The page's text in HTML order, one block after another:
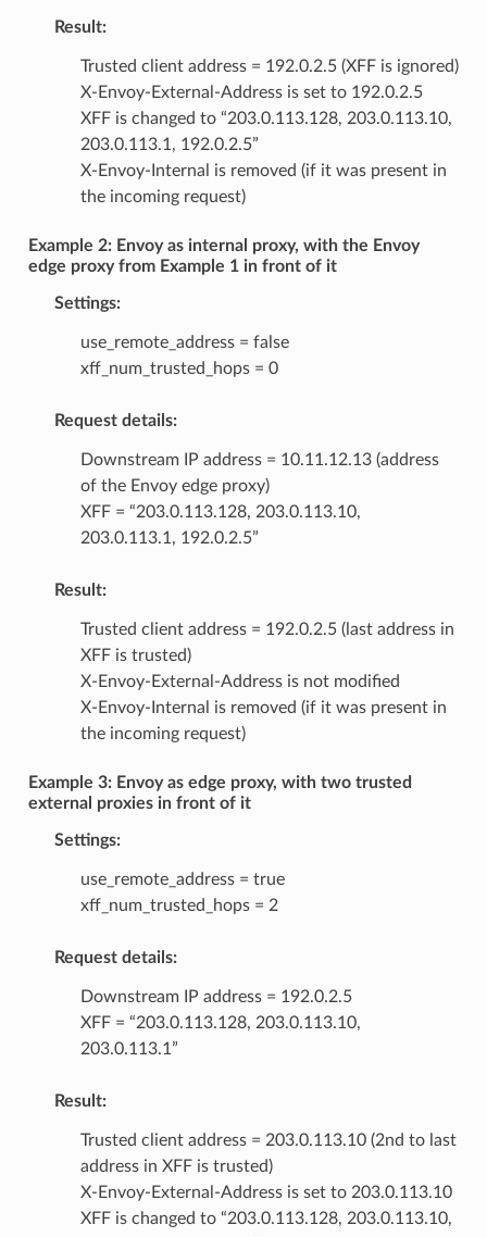
Result:
Trusted client address = 192.0.2.5 (XFF is ignored)
X-Envoy-External-Address is set to 192.0.2.5
XFF is changed to “203.0.113.128, 203.0.113.10,
203.0.113.1, 192.0.2.5”
X-Envoy-Internal is removed (if it was present in
the incoming request)
Example 2: Envoy as internal proxy, with the Envoy
edge proxy from Example 1 in front of it
Settings:
use_remote_address = false
xff_num_trusted_hops = 0
Request details:
Downstream IP address = 10.11.12.13 (address
of the Envoy edge proxy)
XFF = “203.0.113.128, 203.0.113.10,
203.0.113.1, 192.0.2.5”
Result:
Trusted client address = 192.0.2.5 (last address in
XFF is trusted)
X-Envoy-External-Address is not modified
X-Envoy-Internal is removed (if it was present in
the incoming request)
Example 3: Envoy as edge proxy, with two trusted
external proxies in front of it
Settings:
use_remote_address = true
xff_num_trusted_hops = 2
Request details:
Downstream IP address = 192.0.2.5
XFF = “203.0.113.128, 203.0.113.10,
203.0.113.1”
Result:
Trusted client address = 203.0.113.10 (2nd to last
address in XFF is trusted)
X-Envoy-External-Address is set to 203.0.113.10
XFF is changed to “203.0.113.128, 203.0.113.10,